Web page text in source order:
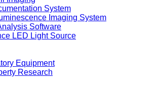
System
Imaging System
Software
LED Light Source
Equipment
Research